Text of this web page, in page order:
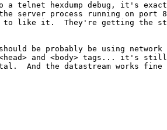
a telnet hexdump debug, it's
server process running on port
to like it.  They're getting the
be probably be using network
<head> and <body> tags... it's still
And the datastream works